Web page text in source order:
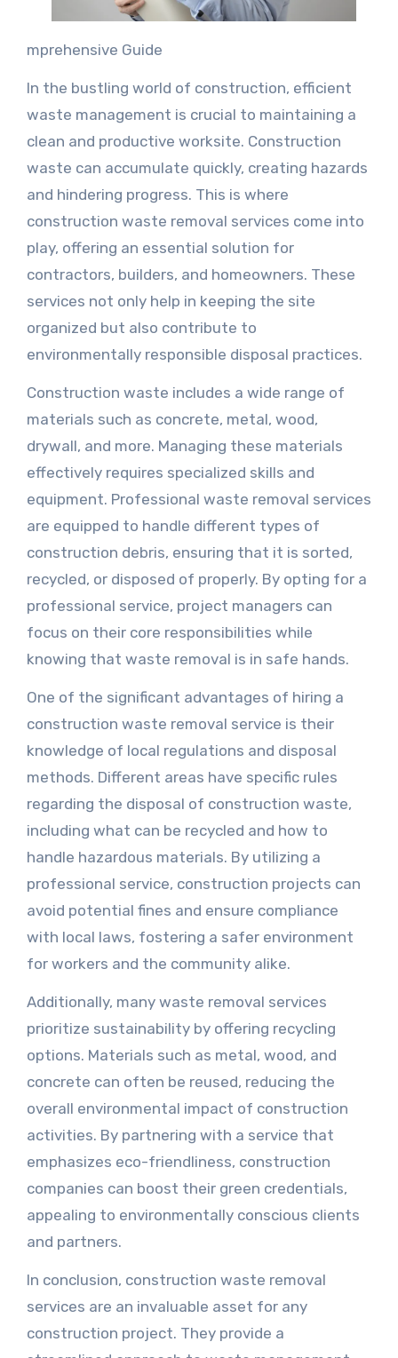
mprehensive Guide
In the bustling world of construction, efficient
waste management is crucial to maintaining a
clean and productive worksite. Construction
waste can accumulate quickly, creating hazards
and hindering progress. This is where
construction waste removal services come into
play, offering an essential solution for
contractors, builders, and homeowners. These
services not only help in keeping the site
organized but also contribute to
environmentally responsible disposal practices.
Construction waste includes a wide range of
materials such as concrete, metal, wood,
drywall, and more. Managing these materials
effectively requires specialized skills and
equipment. Professional waste removal services
are equipped to handle different types of
construction debris, ensuring that it is sorted,
recycled, or disposed of properly. By opting for a
professional service, project managers can
focus on their core responsibilities while
knowing that waste removal is in safe hands.
One of the significant advantages of hiring a
construction waste removal service is their
knowledge of local regulations and disposal
methods. Different areas have specific rules
regarding the disposal of construction waste,
including what can be recycled and how to
handle hazardous materials. By utilizing a
professional service, construction projects can
avoid potential fines and ensure compliance
with local laws, fostering a safer environment
for workers and the community alike.
Additionally, many waste removal services
prioritize sustainability by offering recycling
options. Materials such as metal, wood, and
concrete can often be reused, reducing the
overall environmental impact of construction
activities. By partnering with a service that
emphasizes eco-friendliness, construction
companies can boost their green credentials,
appealing to environmentally conscious clients
and partners.
In conclusion, construction waste removal
services are an invaluable asset for any
construction project. They provide a